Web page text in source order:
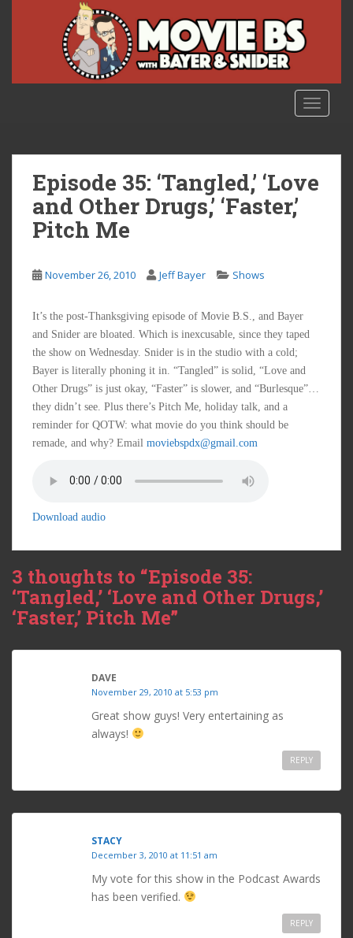
Episode 35: ‘Tangled,’ ‘Love
and Other Drugs,’ ‘Faster,’
Pitch Me
November 26, 2010 Jeff Bayer Shows
It’s the post-Thanksgiving episode of Movie B.S., and Bayer
and Snider are bloated. Which is inexcusable, since they taped
the show on Wednesday. Snider is in the studio with a cold;
Bayer is literally phoning it in. “Tangled” is solid, “Love and
Other Drugs” is just okay, “Faster” is slower, and “Burlesque”…
they didn’t see. Plus there’s Pitch Me, holiday talk, and a
reminder for QOTW: what movie do you think should be
remade, and why? Email moviebspdx@gmail.com
Download audio
3 thoughts to “Episode 35:
‘Tangled,’ ‘Love and Other Drugs,’
‘Faster,’ Pitch Me”
DAVE
November 29, 2010 at 5:53 pm
Great show guys! Very entertaining as
always!
REPLY
STACY
December 3, 2010 at 11:51 am
My vote for this show in the Podcast Awards
has been verified.
REPLY